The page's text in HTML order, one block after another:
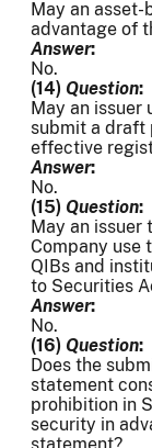
May an
advantage of
Answer:
No.
(14) Question:
May an
submit a draft
effective
Answer:
No.
(15) Question:
May an issuer
Company use
QIBs and
to Securities
Answer:
No.
(16) Question:
Does the
statement
prohibition in
security in